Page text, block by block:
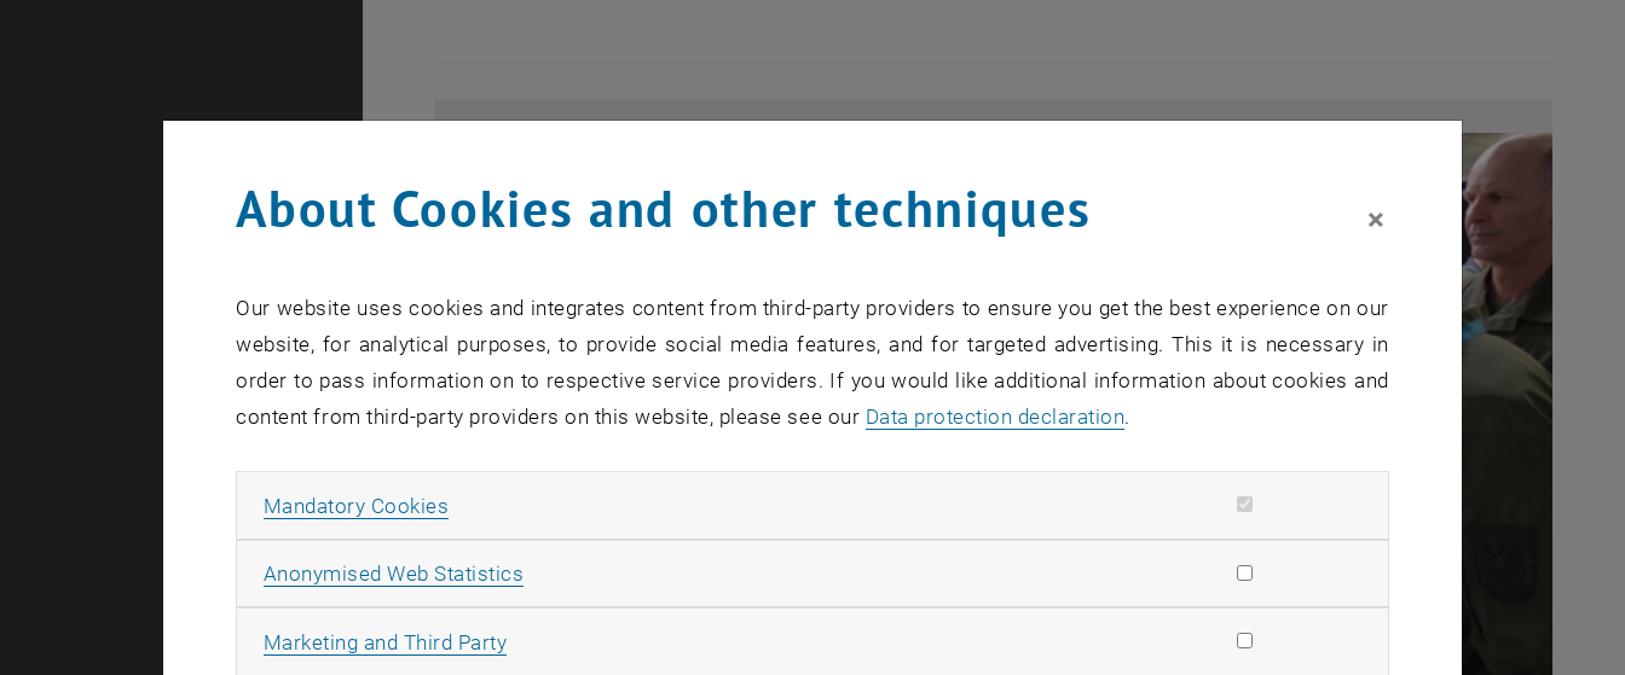
About Cookies and other techniques ×
Our website uses cookies and integrates content from third-party providers to ensure you get the best experience on our
website, for analytical purposes, to provide social media features, and for targeted advertising. This it is necessary in
order to pass information on to respective service providers. If you would like additional information about cookies and
content from third-party providers on this website, please see our Data protection declaration.
Mandatory Cookies
Anonymised Web Statistics
Marketing and Third PartyAllow marketing cookies